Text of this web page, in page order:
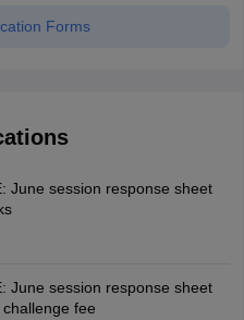
Forms
June session response sheet
June session response sheet
fee